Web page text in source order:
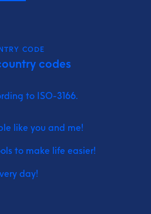
CODE
codes
to ISO-3166.
like you and me!
to make life easier!
day!